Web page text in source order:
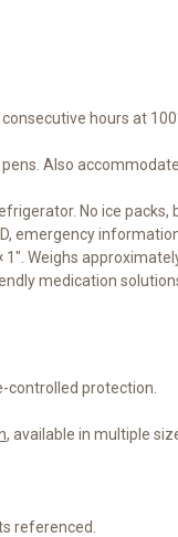
hours at
Also
No ice packs,
emergency
Weighs
medication
protection.
, available in multiple
referenced.